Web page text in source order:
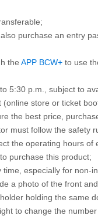
purchase an entry
the APP BCW+ to use
5:30 p.m., subject to
(online store or ticket
the best price,
must follow the safety
the operating hours of
purchase this product;
especially for non-
a photo of the front
holding the same
to change the